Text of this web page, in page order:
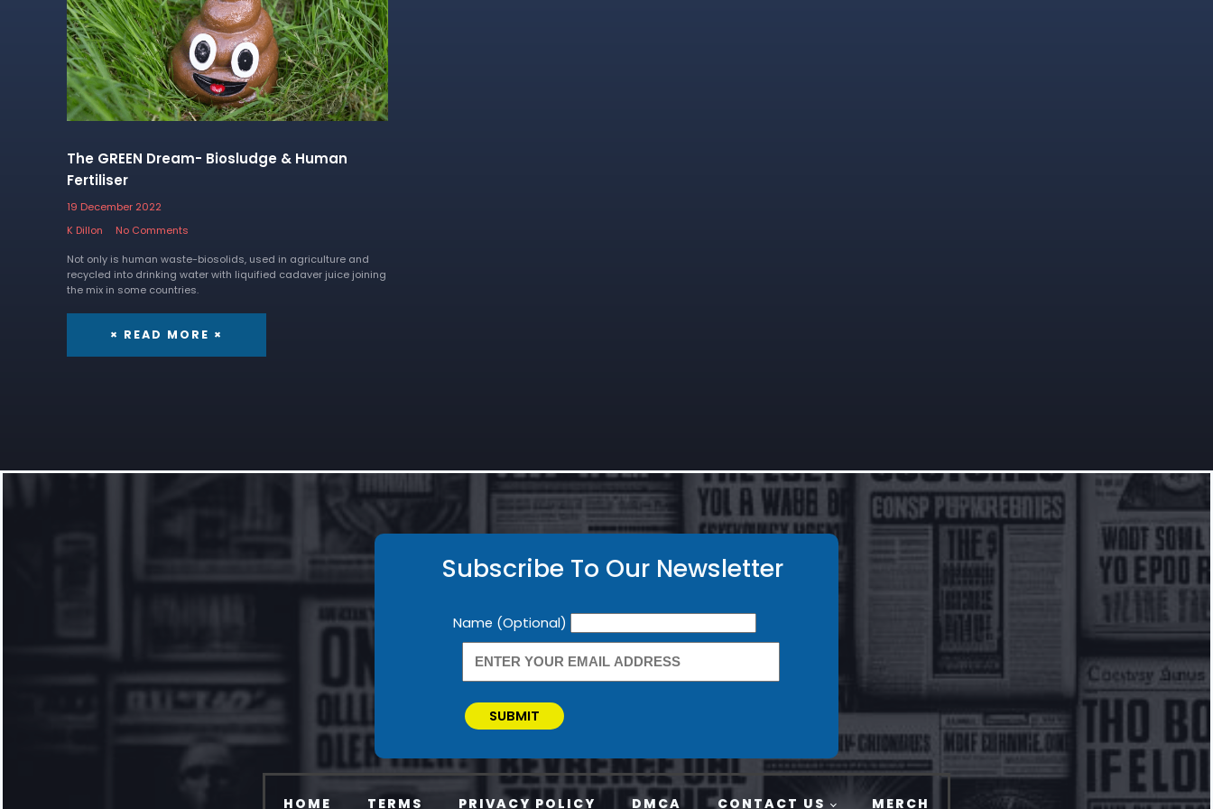
The GREEN Dream- Biosludge & Human
Fertiliser
19 December 2022
K Dillon
No Comments
Not only is human waste-biosolids, used in agriculture and
recycled into drinking water with liquified cadaver juice joining
the mix in some countries.
× READ MORE ×
Subscribe To Our Newsletter
Newsletter
Name (Optional)
SUBMIT
HOME TERMS PRIVACY POLICY DMCA CONTACT US MERCH